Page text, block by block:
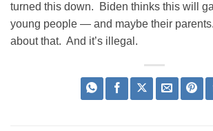
turned this down. Biden thinks this will
young people — and maybe their
about that. And it’s illegal.